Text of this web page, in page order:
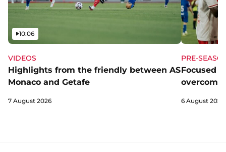
VIDEOS
Highlights from the friendly between AS
Monaco and Getafe
Video
10:06
7 August 2026
PRE-
Focused
overcome
6 August 2026